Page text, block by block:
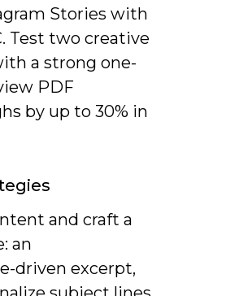
Stories with
Test two creative
a strong one-
PDF
by up to 30% in
and craft a
an
driven excerpt,